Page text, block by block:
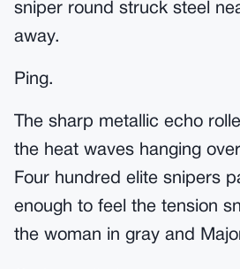
sniper round struck steel
away.
Ping.
The sharp metallic echo
the heat waves hanging
Four hundred elite snipers
enough to feel the tension
the woman in gray and